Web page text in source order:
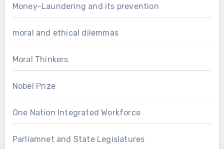
Money-Laundering and its prevention
moral and ethical dilemmas
Moral Thinkers
Nobel Prize
One Nation Integrated Workforce
Parliamnet and State Legislatures